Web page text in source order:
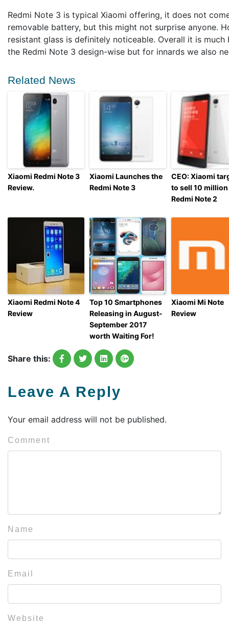
Redmi Note 3 is typical Xiaomi offering, it does not
removable battery, but this might not surprise anyone.
resistant glass is definitely noticeable. Overall it is
the Redmi Note 3 design-wise but for innards we also
Related News
Xiaomi Redmi Note 3
Review.
Xiaomi Launches the
Redmi Note 3
CEO: Xiaomi
to sell 10 million
Redmi Note 2
Xiaomi Redmi Note 4
Review
Top 10 Smartphones
Releasing in August-
September 2017
worth Waiting For!
Xiaomi Mi Note
Review
Share this:
Leave A Reply
Your email address will not be published.
Comment
Name
Email
Website